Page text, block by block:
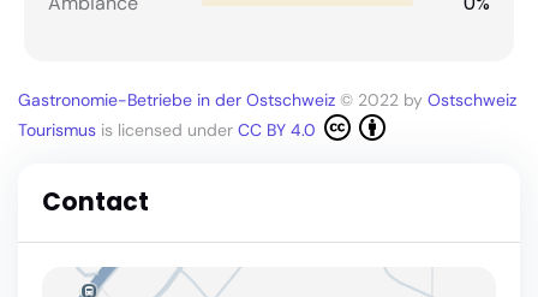
Gastronomie-Betriebe in der Ostschweiz © 2022 by Ostschweiz
Tourismus is licensed under CC BY 4.0
Contact